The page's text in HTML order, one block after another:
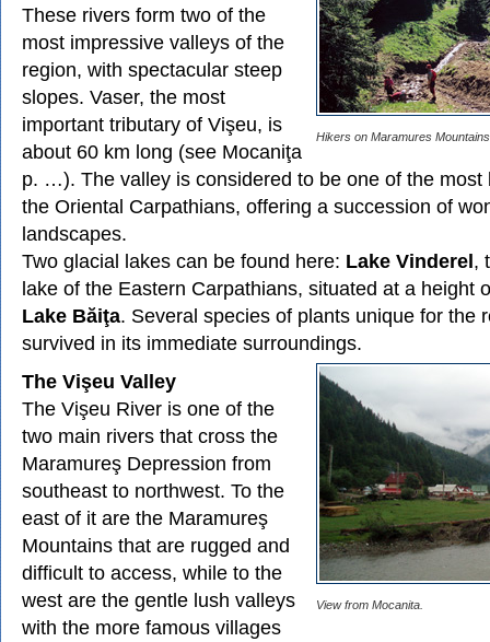
Hikers on Maramures
These rivers form two of the
most impressive valleys of the
region, with spectacular steep
slopes. Vaser, the most
important tributary of Vişeu, is
about 60 km long (see Mocaniţa
p. …). The valley is considered to be one of the most
the Oriental Carpathians, offering a succession of
landscapes.
Two glacial lakes can be found here: Lake Vinderel,
lake of the Eastern Carpathians, situated at a height
Lake Băiţa. Several species of plants unique for the
survived in its immediate surroundings.
View from Mocanita.
The Vişeu Valley
The Vişeu River is one of the
two main rivers that cross the
Maramureş Depression from
southeast to northwest. To the
east of it are the Maramureş
Mountains that are rugged and
difficult to access, while to the
west are the gentle lush valleys
with the more famous villages